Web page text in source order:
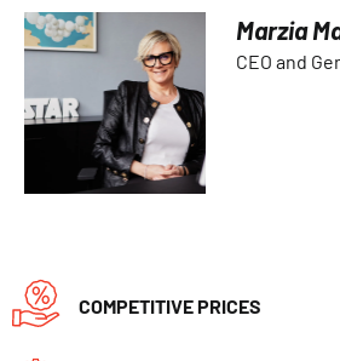
Marzia
CEO and
COMPETITIVE PRICES